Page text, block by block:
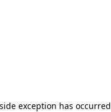
exception has occurred